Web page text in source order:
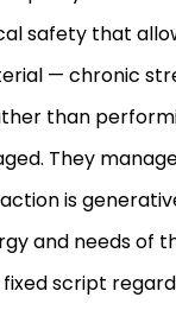
safety that
— chronic
than
They
is
and needs of
script